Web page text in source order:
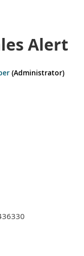
Alert
(Administrator)